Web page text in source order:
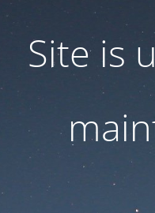
Site is